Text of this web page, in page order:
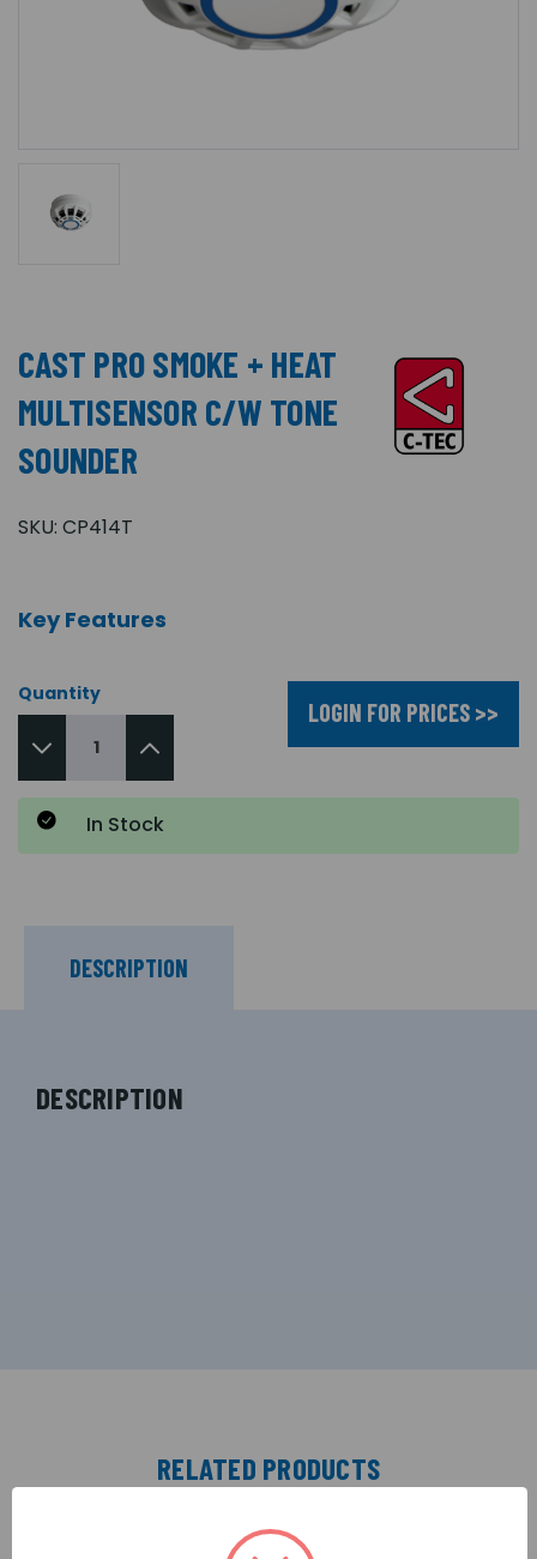
CAST PRO SMOKE + HEAT
MULTISENSOR C/W TONE
SOUNDER
SKU: CP414T
Key Features
Quantity
LOGIN FOR PRICES >>
In Stock
DESCRIPTION
DESCRIPTION
RELATED PRODUCTS